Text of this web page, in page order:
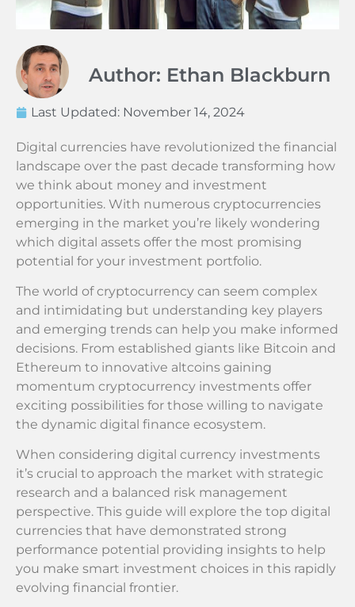
Author: Ethan Blackburn
Last Updated: November 14, 2024
Digital currencies have revolutionized the financial
landscape over the past decade transforming how
we think about money and investment
opportunities. With numerous cryptocurrencies
emerging in the market you’re likely wondering
which digital assets offer the most promising
potential for your investment portfolio.
The world of cryptocurrency can seem complex
and intimidating but understanding key players
and emerging trends can help you make informed
decisions. From established giants like Bitcoin and
Ethereum to innovative altcoins gaining
momentum cryptocurrency investments offer
exciting possibilities for those willing to navigate
the dynamic digital finance ecosystem.
When considering digital currency investments
it’s crucial to approach the market with strategic
research and a balanced risk management
perspective. This guide will explore the top digital
currencies that have demonstrated strong
performance potential providing insights to help
you make smart investment choices in this rapidly
evolving financial frontier.